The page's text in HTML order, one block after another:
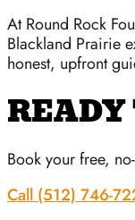
At Round Rock
Blackland Prairie
honest, upfront
Book your free,
Call (512) 746-